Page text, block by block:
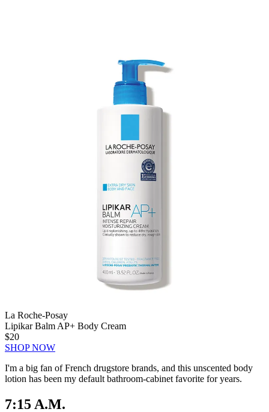
La Roche-Posay
Lipikar Balm AP+ Body Cream
$20
SHOP NOW
I'm a big fan of French drugstore brands, and this unscented body
lotion has been my default bathroom-cabinet favorite for years.
7:15 A.M.